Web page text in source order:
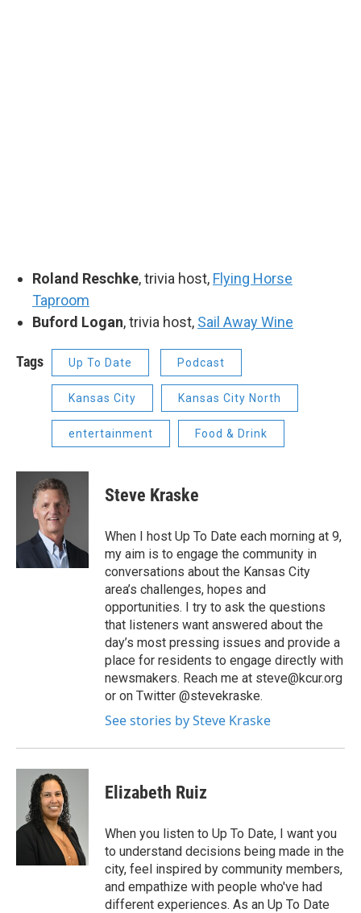
Roland Reschke, trivia host, Flying Horse
Taproom
Buford Logan, trivia host, Sail Away Wine
Tags Up To Date Podcast
Kansas City Kansas City North
entertainment Food & Drink
Steve Kraske
When I host Up To Date each morning at 9,
my aim is to engage the community in
conversations about the Kansas City
area’s challenges, hopes and
opportunities. I try to ask the questions
that listeners want answered about the
day’s most pressing issues and provide a
place for residents to engage directly with
newsmakers. Reach me at steve@kcur.org
or on Twitter @stevekraske.
See stories by Steve Kraske
Elizabeth Ruiz
When you listen to Up To Date, I want you
to understand decisions being made in the
city, feel inspired by community members,
and empathize with people who've had
different experiences. As an Up To Date